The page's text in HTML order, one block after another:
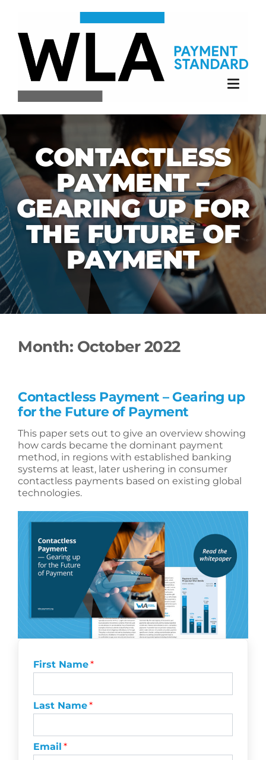
content
CONTACTLESS
PAYMENT –
GEARING UP FOR
THE FUTURE OF
PAYMENT
Month: October 2022
Contactless Payment – Gearing up
for the Future of Payment
This paper sets out to give an overview showing
how cards became the dominant payment
method, in regions with established banking
systems at least, later ushering in consumer
contactless payments based on existing global
technologies.
First Name*
Last Name*
Email *